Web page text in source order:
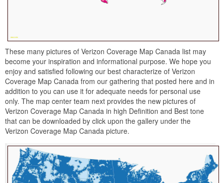
These many pictures of Verizon Coverage Map Canada list may
become your inspiration and informational purpose. We hope you
enjoy and satisfied following our best characterize of Verizon
Coverage Map Canada from our gathering that posted here and in
addition to you can use it for adequate needs for personal use
only. The map center team next provides the new pictures of
Verizon Coverage Map Canada in high Definition and Best tone
that can be downloaded by click upon the gallery under the
Verizon Coverage Map Canada picture.